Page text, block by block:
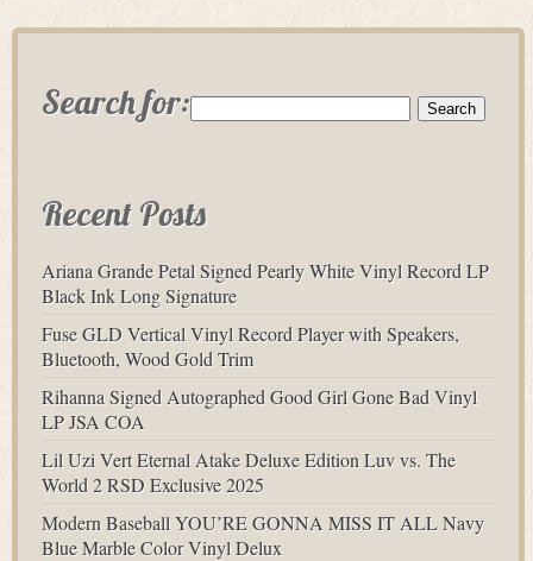
Search for:
Recent Posts
Ariana Grande Petal Signed Pearly White Vinyl Record LP
Black Ink Long Signature
Fuse GLD Vertical Vinyl Record Player with Speakers,
Bluetooth, Wood Gold Trim
Rihanna Signed Autographed Good Girl Gone Bad Vinyl
LP JSA COA
Lil Uzi Vert Eternal Atake Deluxe Edition Luv vs. The
World 2 RSD Exclusive 2025
Modern Baseball YOU’RE GONNA MISS IT ALL Navy
Blue Marble Color Vinyl Delux